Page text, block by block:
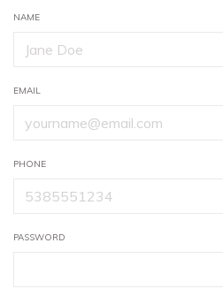
NAME
EMAIL
PHONE
PASSWORD